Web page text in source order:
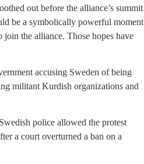
out before the alliance’s summit
be a symbolically powerful moment
the alliance. Those hopes have
accusing Sweden of being
militant Kurdish organizations and
police allowed the protest
a court overturned a ban on a